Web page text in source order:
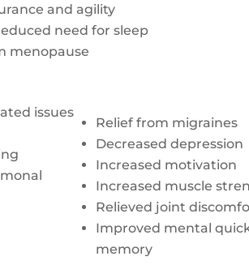
and agility
need for sleep
menopause
issues
Relief from migraines
Decreased depression
Increased motivation
Increased muscle
Relieved joint
Improved mental
memory